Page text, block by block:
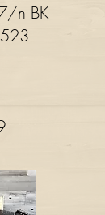
n BK